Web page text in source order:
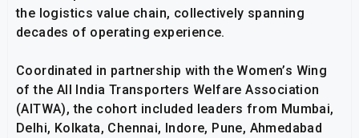
the logistics value chain, collectively spanning
decades of operating experience.
Coordinated in partnership with the Women’s Wing
of the All India Transporters Welfare Association
(AITWA), the cohort included leaders from Mumbai,
Delhi, Kolkata, Chennai, Indore, Pune, Ahmedabad